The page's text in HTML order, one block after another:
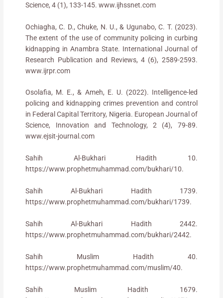
Science, 4 (1), 133-145. www.ijhssnet.com
Ochiagha, C. D., Chuke, N. U., & Ugunabo, C. T. (2023).
The extent of the use of community policing in curbing
kidnapping in Anambra State. International Journal of
Research Publication and Reviews, 4 (6), 2589-2593.
www.ijrpr.com
Osolafia, M. E., & Ameh, E. U. (2022). Intelligence-led
policing and kidnapping crimes prevention and control
in Federal Capital Territory, Nigeria. European Journal of
Science, Innovation and Technology, 2 (4), 79-89.
www.ejsit-journal.com
Sahih Al-Bukhari Hadith 10.
https://www.prophetmuhammad.com/bukhari/10.
Sahih Al-Bukhari Hadith 1739.
https://www.prophetmuhammad.com/bukhari/1739.
Sahih Al-Bukhari Hadith 2442.
https://www.prophetmuhammad.com/bukhari/2442.
Sahih Muslim Hadith 40.
https://www.prophetmuhammad.com/muslim/40.
Sahih Muslim Hadith 1679.